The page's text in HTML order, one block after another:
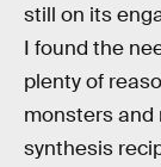
still on its
I found the
plenty of
monsters and
synthesis